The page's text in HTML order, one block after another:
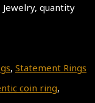
quantity
, Statement Rings
coin ring,